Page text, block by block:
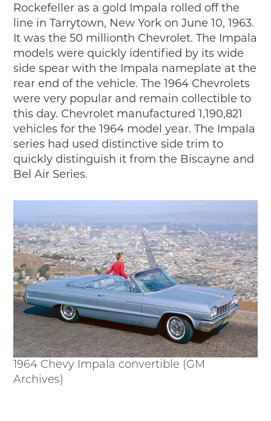
Rockefeller as a gold Impala rolled off the
line in Tarrytown, New York on June 10, 1963.
It was the 50 millionth Chevrolet. The Impala
models were quickly identified by its wide
side spear with the Impala nameplate at the
rear end of the vehicle. The 1964 Chevrolets
were very popular and remain collectible to
this day. Chevrolet manufactured 1,190,821
vehicles for the 1964 model year. The Impala
series had used distinctive side trim to
quickly distinguish it from the Biscayne and
Bel Air Series.
1964 Chevy Impala convertible (GM
Archives)